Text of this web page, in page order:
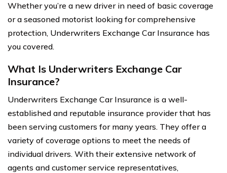
Whether you’re a new driver in need of basic coverage
or a seasoned motorist looking for comprehensive
protection, Underwriters Exchange Car Insurance has
you covered.
What Is Underwriters Exchange Car
Insurance?
Underwriters Exchange Car Insurance is a well-
established and reputable insurance provider that has
been serving customers for many years. They offer a
variety of coverage options to meet the needs of
individual drivers. With their extensive network of
agents and customer service representatives,